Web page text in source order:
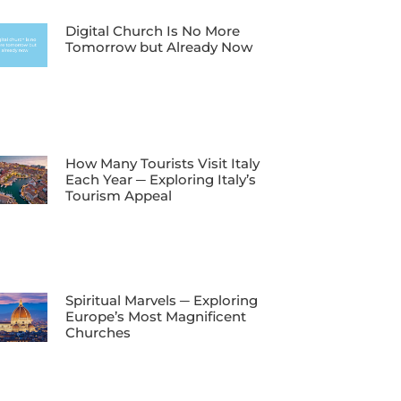
Digital Church Is No More
Tomorrow but Already Now
How Many Tourists Visit Italy
Each Year ─ Exploring Italy’s
Tourism Appeal
Spiritual Marvels ─ Exploring
Europe’s Most Magnificent
Churches